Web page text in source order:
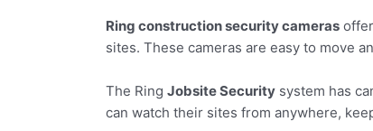
Ring construction security cameras
sites. These cameras are easy to move
The Ring Jobsite Security system has
can watch their sites from anywhere,